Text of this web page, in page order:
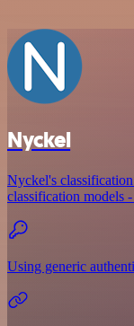
Nyckel
Nyckel's
classification models
Using generic